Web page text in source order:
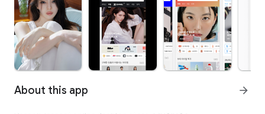
About this app arrow_forward